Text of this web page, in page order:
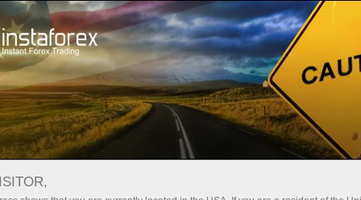
For Traders Forex Analytics
InstaForex TV
Forex TV News